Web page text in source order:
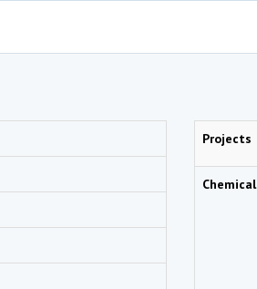
Projects
Chemical